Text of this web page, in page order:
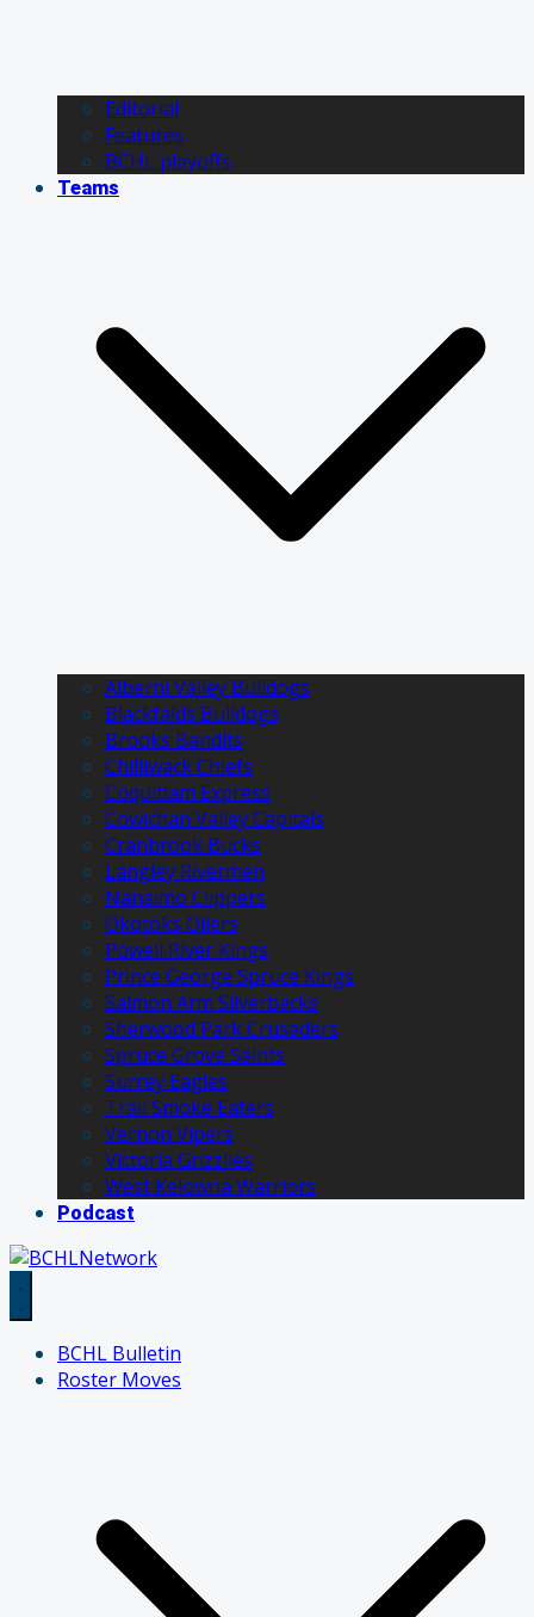
Editorial
Features
BCHL playoffs
Teams
Alberni Valley Bulldogs
Blackfalds Bulldogs
Brooks Bandits
Chilliwack Chiefs
Coquitlam Express
Cowichan Valley Capitals
Cranbrook Bucks
Langley Rivermen
Nanaimo Clippers
Okotoks Oilers
Powell River Kings
Prince George Spruce Kings
Salmon Arm Silverbacks
Sherwood Park Crusaders
Spruce Grove Saints
Surrey Eagles
Trail Smoke Eaters
Vernon Vipers
Victoria Grizzlies
West Kelowna Warriors
Podcast
BCHL Bulletin
Roster Moves